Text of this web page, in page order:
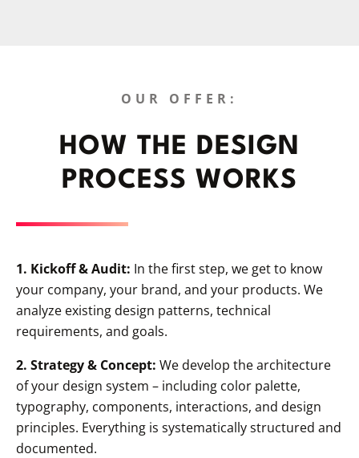
OUR OFFER:
HOW THE DESIGN
PROCESS WORKS
1. Kickoff & Audit: In the first step, we get to know
your company, your brand, and your products. We
analyze existing design patterns, technical
requirements, and goals.
2. Strategy & Concept: We develop the architecture
of your design system – including color palette,
typography, components, interactions, and design
principles. Everything is systematically structured and
documented.